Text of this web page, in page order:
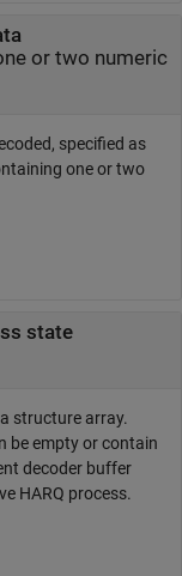
or two numeric
specified as
one or two
state
structure array.
be empty or contain
decoder buffer
HARQ process.